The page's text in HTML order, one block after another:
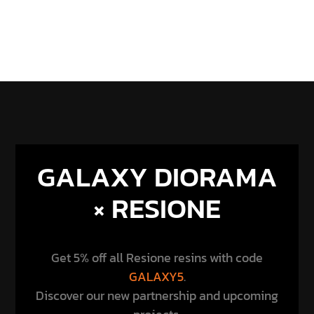
GALAXY DIORAMA
× RESIONE
Get 5% off all Resione resins with code
GALAXY5.
Discover our new partnership and upcoming